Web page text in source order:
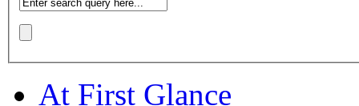
At First Glance